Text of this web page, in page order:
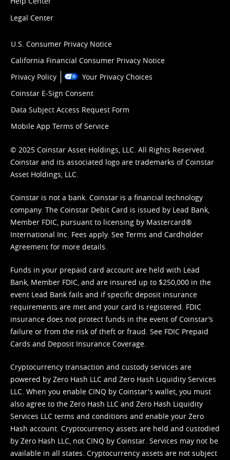
Legal Center
U.S. Consumer Privacy Notice
California Financial Consumer Privacy Notice
Privacy Policy
Your Privacy Choices
Coinstar E-Sign Consent
Data Subject Access Request Form
Mobile App Terms of Service
© 2025 Coinstar Asset Holdings, LLC. All Rights Reserved.
Coinstar and its associated logo are trademarks of Coinstar
Asset Holdings, LLC.
Coinstar is not a bank. Coinstar is a financial technology
company. The Coinstar Debit Card is issued by Lead Bank,
Member FDIC, pursuant to licensing by Mastercard®
International Inc. Fees apply. See Terms and Cardholder
Agreement for more details.
Funds in your prepaid card account are held with Lead
Bank, Member FDIC, and are insured up to $250,000 in the
event Lead Bank fails and if specific deposit insurance
requirements are met and your card is registered. FDIC
insurance does not protect funds in the event of Coinstar’s
failure or from the risk of theft or fraud. See FDIC Prepaid
Cards and Deposit Insurance Coverage.
Cryptocurrency transaction and custody services are
powered by Zero Hash LLC and Zero Hash Liquidity Services
LLC. When you enable CINQ by Coinstar's wallet, you must
also agree to the Zero Hash LLC and Zero Hash Liquidity
Services LLC terms and conditions and enable your Zero
Hash account. Cryptocurrency assets are held and custodied
by Zero Hash LLC, not CINQ by Coinstar. Services may not be
available in all states. Cryptocurrency assets are not subject